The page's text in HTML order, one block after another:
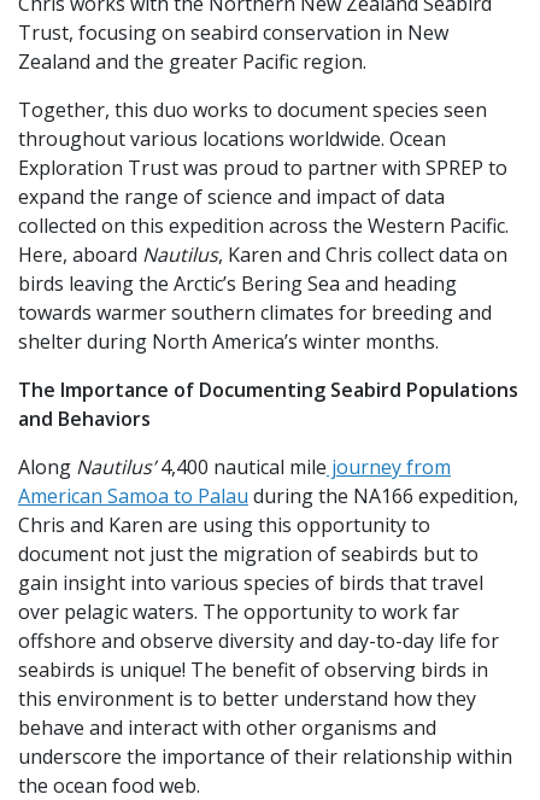
Trust, focusing on seabird conservation in New
Zealand and the greater Pacific region.
Together, this duo works to document species seen
throughout various locations worldwide. Ocean
Exploration Trust was proud to partner with SPREP to
expand the range of science and impact of data
collected on this expedition across the Western Pacific.
Here, aboard Nautilus, Karen and Chris collect data on
birds leaving the Arctic’s Bering Sea and heading
towards warmer southern climates for breeding and
shelter during North America’s winter months.
The Importance of Documenting Seabird Populations
and Behaviors
Along Nautilus’4,400 nautical mile journey from
American Samoa to Palau during the NA166 expedition,
Chris and Karen are using this opportunity to
document not just the migration of seabirds but to
gain insight into various species of birds that travel
over pelagic waters. The opportunity to work far
offshore and observe diversity and day-to-day life for
seabirds is unique! The benefit of observing birds in
this environment is to better understand how they
behave and interact with other organisms and
underscore the importance of their relationship within
the ocean food web.